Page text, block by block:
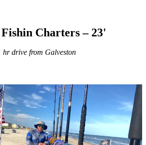
Charters – 23'
hr drive from Galveston